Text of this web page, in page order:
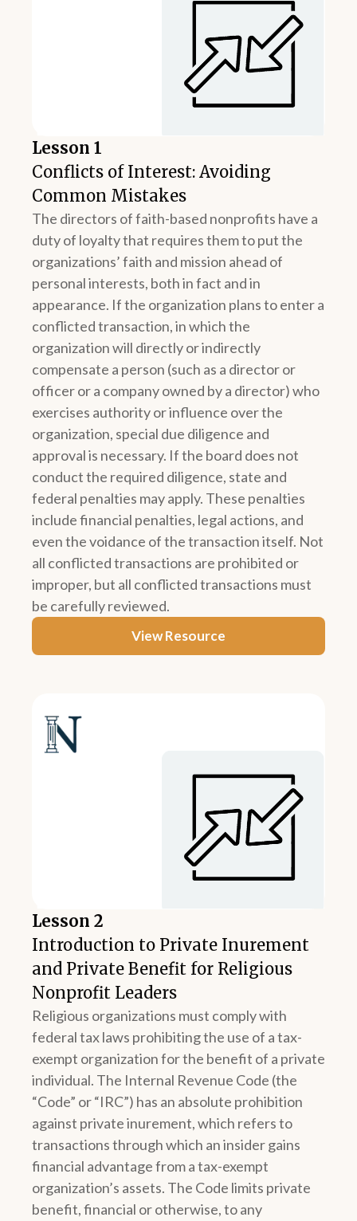
Lesson 1
Conflicts of Interest: Avoiding
Common Mistakes
The directors of faith-based nonprofits have a
duty of loyalty that requires them to put the
organizations’ faith and mission ahead of
personal interests, both in fact and in
appearance. If the organization plans to enter a
conflicted transaction, in which the
organization will directly or indirectly
compensate a person (such as a director or
officer or a company owned by a director) who
exercises authority or influence over the
organization, special due diligence and
approval is necessary. If the board does not
conduct the required diligence, state and
federal penalties may apply. These penalties
include financial penalties, legal actions, and
even the voidance of the transaction itself. Not
all conflicted transactions are prohibited or
improper, but all conflicted transactions must
be carefully reviewed.
View Resource
Lesson 2
Introduction to Private Inurement
and Private Benefit for Religious
Nonprofit Leaders
Religious organizations must comply with
federal tax laws prohibiting the use of a tax-
exempt organization for the benefit of a private
individual. The Internal Revenue Code (the
“Code” or “IRC”) has an absolute prohibition
against private inurement, which refers to
transactions through which an insider gains
financial advantage from a tax-exempt
organization’s assets. The Code limits private
benefit, financial or otherwise, to any